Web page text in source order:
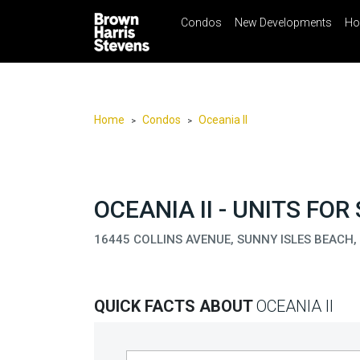
☰ Menu Print
Condos
Condos New Developments
Home > Condos > Oceania II
OCEANIA II - UNITS FOR
16445 COLLINS AVENUE, SUNNY ISLES
QUICK FACTS ABOUTOCEANIA II